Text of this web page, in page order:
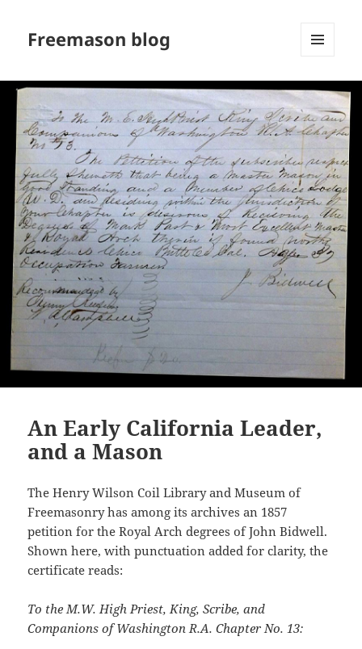
Freemason blog
WIDGETS
An Early California Leader,
and a Mason
The Henry Wilson Coil Library and Museum of
Freemasonry has among its archives an 1857
petition for the Royal Arch degrees of John Bidwell.
Shown here, with punctuation added for clarity, the
certificate reads:
To the M.W. High Priest, King, Scribe, and
Companions of Washington R.A. Chapter No. 13: